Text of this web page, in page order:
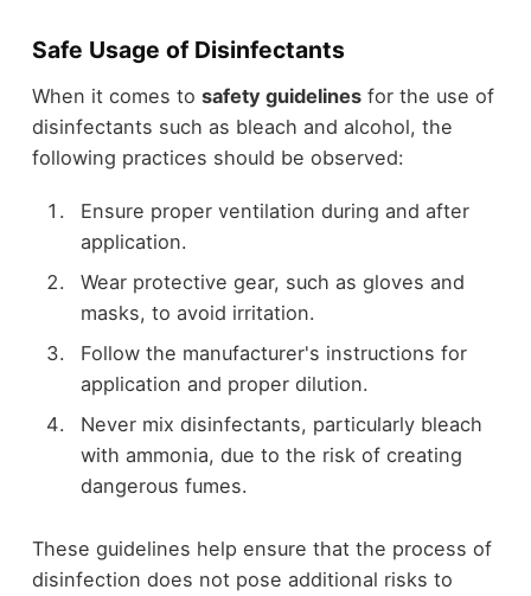
Safe Usage of Disinfectants
When it comes to safety guidelinesfor the use of
disinfectants such as bleach and alcohol, the
following practices should be observed:
Ensure proper ventilation during and after
application.
Wear protective gear, such as gloves and
masks, to avoid irritation.
Follow the manufacturer's instructions for
application and proper dilution.
Never mix disinfectants, particularly bleach
with ammonia, due to the risk of creating
dangerous fumes.
These guidelines help ensure that the process of
disinfection does not pose additional risks to